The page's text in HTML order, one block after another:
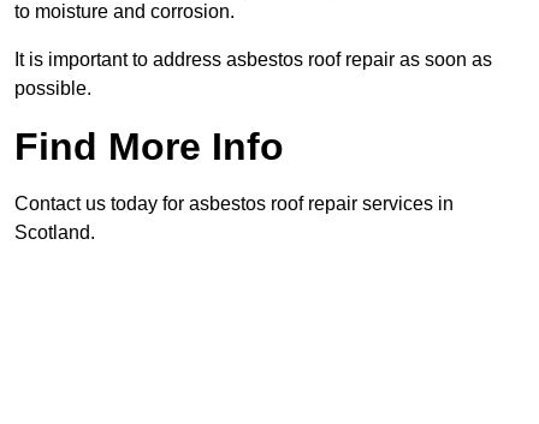
to moisture and corrosion.
It is important to address asbestos roof repair as soon as
possible.
Find More Info
Contact us today for asbestos roof repair services in
Scotland.